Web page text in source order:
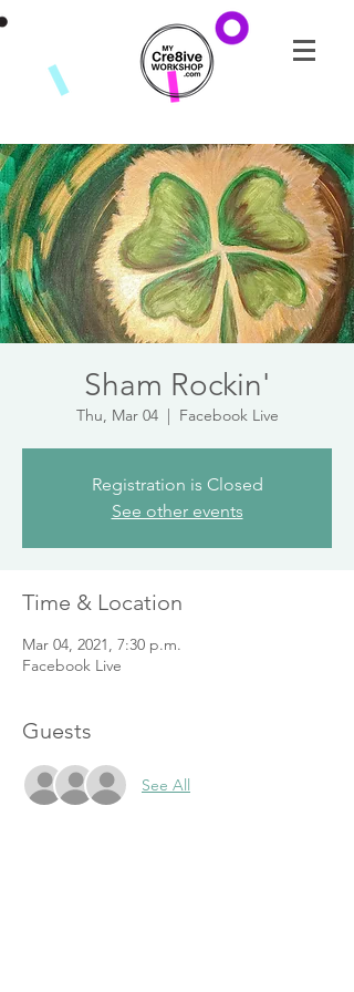
Sham Rockin'
Thu, Mar 04
  |
Facebook Live
Registration is Closed
See other events
Time & Location
Mar 04, 2021, 7:30 p.m.
Facebook Live
Guests
See All